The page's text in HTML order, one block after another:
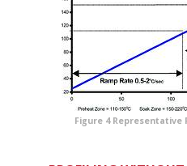
Figure 4 Representative